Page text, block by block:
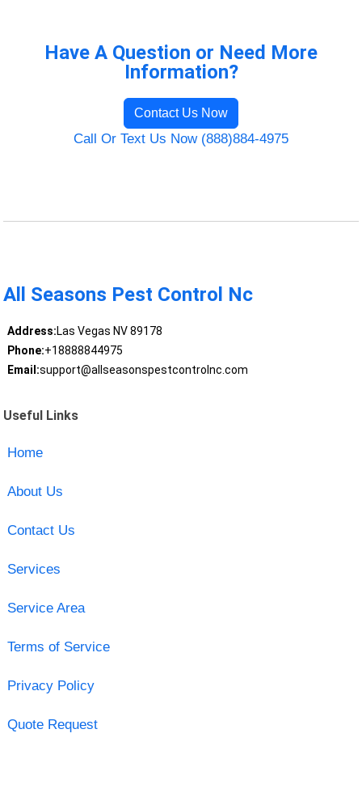
Have A Question or Need More
Information?
Contact Us Now
Call Or Text Us Now (888)884-4975
All Seasons Pest Control Nc
Address:Las Vegas NV 89178
Phone:+18888844975
Email:support@allseasonspestcontrolnc.com
Useful Links
Home
About Us
Contact Us
Services
Service Area
Terms of Service
Privacy Policy
Quote Request